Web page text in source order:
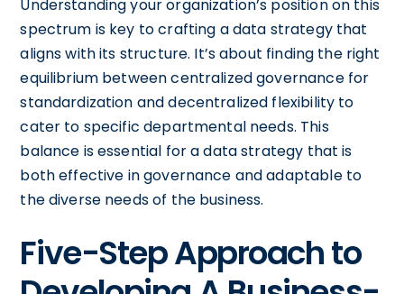
Understanding your organization’s position on this
spectrum is key to crafting a data strategy that
aligns with its structure. It’s about finding the right
equilibrium between centralized governance for
standardization and decentralized flexibility to
cater to specific departmental needs. This
balance is essential for a data strategy that is
both effective in governance and adaptable to
the diverse needs of the business.
Five-Step Approach to